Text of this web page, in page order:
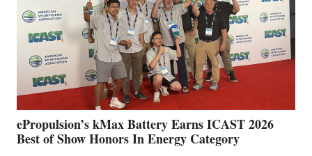
WITH
NEW
LOCATIONS IN
CÁDIZ
MAZARRÓN
ePropulsion’s kMax Battery Earns ICAST 2026
Best of Show Honors In Energy Category